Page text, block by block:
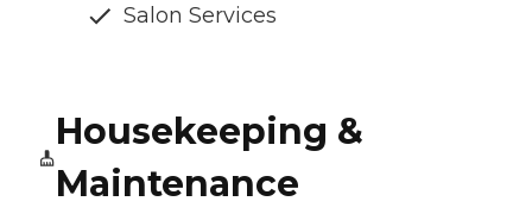
Salon Services
Housekeeping &
Maintenance